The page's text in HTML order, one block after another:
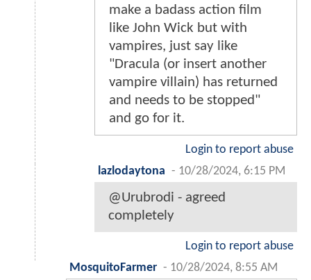
make a badass action film
like John Wick but with
vampires, just say like
"Dracula (or insert another
vampire villain) has returned
and needs to be stopped"
and go for it.
Login to report abuse
lazlodaytona - 10/28/2024, 6:15 PM
@Urubrodi - agreed
completely
Login to report abuse
MosquitoFarmer - 10/28/2024, 8:55 AM